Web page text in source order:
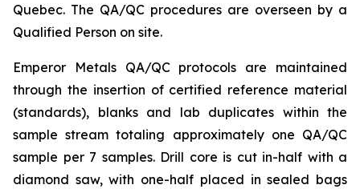
Quebec. The QA/QC procedures are overseen by a
Qualified Person on site.
Emperor Metals QA/QC protocols are maintained
through the insertion of certified reference material
(standards), blanks and lab duplicates within the
sample stream totaling approximately one QA/QC
sample per 7 samples. Drill core is cut in-half with a
diamond saw, with one-half placed in sealed bags